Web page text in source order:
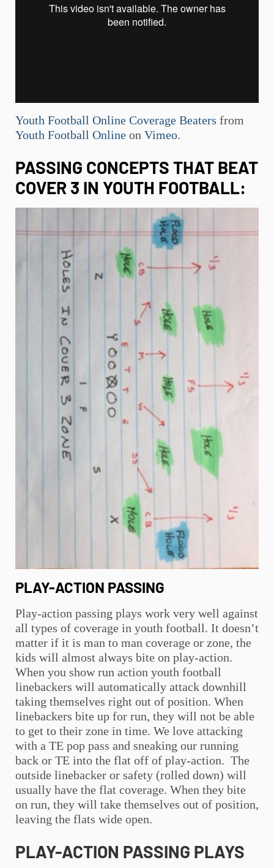
Youth Football Online Coverage Beaters from
Youth Football Online on Vimeo.
PASSING CONCEPTS THAT BEAT
COVER 3 IN YOUTH FOOTBALL:
PLAY-ACTION PASSING
Play-action passing plays work very well against
all types of coverage in youth football. It doesn’t
matter if it is man to man coverage or zone, the
kids will almost always bite on play-action.
When you show run action youth football
linebackers will automatically attack downhill
taking themselves right out of position. When
linebackers bite up for run, they will not be able
to get to their zone in time. We love attacking
with a TE pop pass and sneaking our running
back or TE into the flat off of play-action. The
outside linebacker or safety (rolled down) will
usually have the flat coverage. When they bite
on run, they will take themselves out of position,
leaving the flats wide open.
PLAY-ACTION PASSING PLAYS